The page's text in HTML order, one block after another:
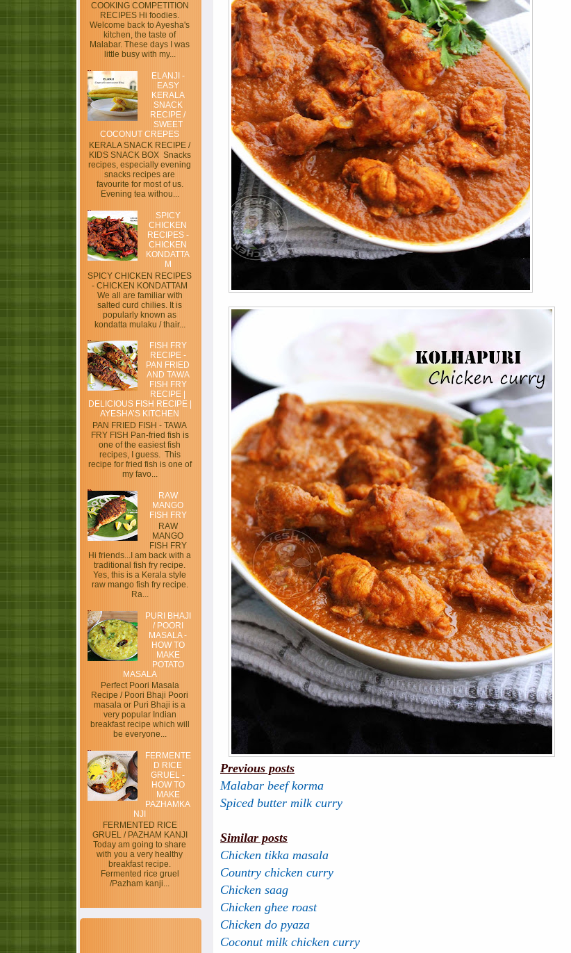
COOKING COMPETITION
RECIPES Hi foodies.
Welcome back to Ayesha's
kitchen, the taste of
Malabar. These days I was
little busy with my...
ELANJI -
EASY
KERALA
SNACK
RECIPE /
SWEET
COCONUT CREPES
KERALA SNACK RECIPE /
KIDS SNACK BOX Snacks
recipes, especially evening
snacks recipes are
favourite for most of us.
Evening tea withou...
SPICY
CHICKEN
RECIPES -
CHICKEN
KONDATTA
M
SPICY CHICKEN RECIPES
- CHICKEN KONDATTAM
We all are familiar with
salted curd chilies. It is
popularly known as
kondatta mulaku / thair...
FISH FRY
RECIPE -
PAN FRIED
AND TAWA
FISH FRY
RECIPE |
DELICIOUS FISH RECIPE |
AYESHA’S KITCHEN
PAN FRIED FISH - TAWA
FRY FISH Pan-fried fish is
one of the easiest fish
recipes, I guess. This
recipe for fried fish is one of
my favo...
RAW
MANGO
FISH FRY
RAW
MANGO
FISH FRY
Hi friends...I am back with a
traditional fish fry recipe.
Yes, this is a Kerala style
raw mango fish fry recipe.
Ra...
PURI BHAJI
/ POORI
MASALA -
HOW TO
MAKE
POTATO
MASALA
Perfect Poori Masala
Recipe / Poori Bhaji Poori
masala or Puri Bhaji is a
very popular Indian
breakfast recipe which will
be everyone...
FERMENTE
D RICE
GRUEL -
HOW TO
MAKE
PAZHAMKA
NJI
FERMENTED RICE
GRUEL / PAZHAM KANJI
Today am going to share
with you a very healthy
breakfast recipe.
Fermented rice gruel
/Pazham kanji...
Previous posts
Malabar beef korma
Spiced butter milk curry
Similar posts
Chicken tikka masala
Country chicken curry
Chicken saag
Chicken ghee roast
Chicken do pyaza
Coconut milk chicken curry